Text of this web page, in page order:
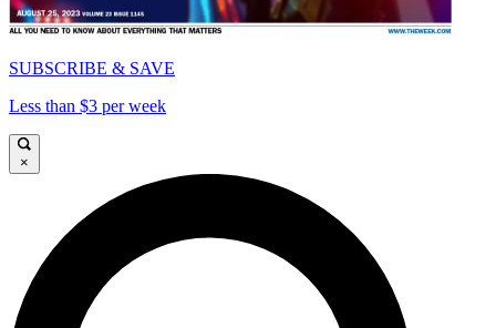
SUBSCRIBE & SAVE
Less than $3 per week
×